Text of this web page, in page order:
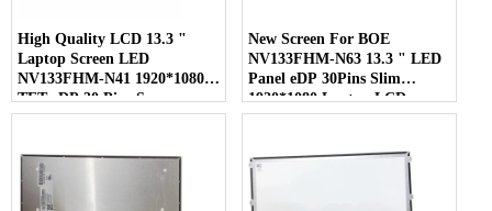
High Quality LCD 13.3 "
Laptop Screen LED
NV133FHM-N41 1920*1080
TFT eDP 30 Pins Screen
New Screen For BOE
NV133FHM-N63 13.3 " LED
Panel eDP 30Pins Slim
1920*1080 Laptop LCD
Screen